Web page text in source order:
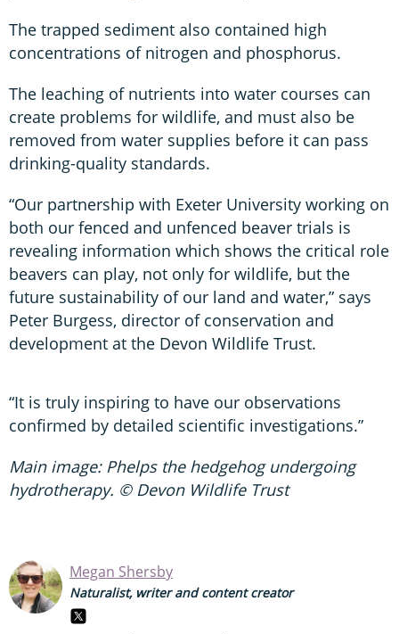
The trapped sediment also contained high
concentrations of nitrogen and phosphorus.
The leaching of nutrients into water courses can
create problems for wildlife, and must also be
removed from water supplies before it can pass
drinking-quality standards.
“Our partnership with Exeter University working on
both our fenced and unfenced beaver trials is
revealing information which shows the critical role
beavers can play, not only for wildlife, but the
future sustainability of our land and water,” says
Peter Burgess, director of conservation and
development at the Devon Wildlife Trust.
“It is truly inspiring to have our observations
confirmed by detailed scientific investigations.”
Main image: Phelps the hedgehog undergoing
hydrotherapy. © Devon Wildlife Trust
Megan Shersby
Naturalist, writer and content creator